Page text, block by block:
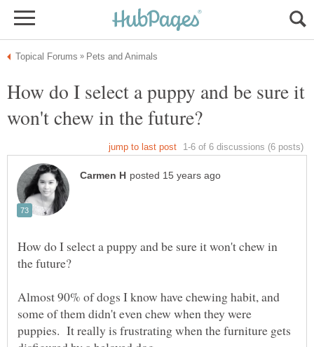
How do I select a puppy and be sure it
How do I select a puppy and be sure it won't chew in
Almost 90% of dogs I know have chewing habit, and
some of them didn't even chew when they were
puppies. It really is frustrating when the furniture gets